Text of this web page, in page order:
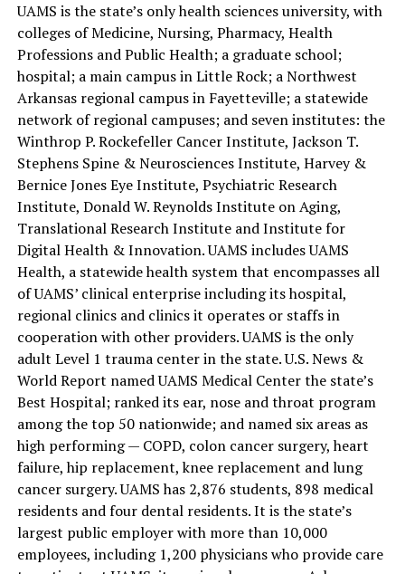
UAMS is the state’s only health sciences university, with
colleges of Medicine, Nursing, Pharmacy, Health
Professions and Public Health; a graduate school;
hospital; a main campus in Little Rock; a Northwest
Arkansas regional campus in Fayetteville; a statewide
network of regional campuses; and seven institutes: the
Winthrop P. Rockefeller Cancer Institute, Jackson T.
Stephens Spine & Neurosciences Institute, Harvey &
Bernice Jones Eye Institute, Psychiatric Research
Institute, Donald W. Reynolds Institute on Aging,
Translational Research Institute and Institute for
Digital Health & Innovation. UAMS includes UAMS
Health, a statewide health system that encompasses all
of UAMS’ clinical enterprise including its hospital,
regional clinics and clinics it operates or staffs in
cooperation with other providers. UAMS is the only
adult Level 1 trauma center in the state. U.S. News &
World Report named UAMS Medical Center the state’s
Best Hospital; ranked its ear, nose and throat program
among the top 50 nationwide; and named six areas as
high performing — COPD, colon cancer surgery, heart
failure, hip replacement, knee replacement and lung
cancer surgery. UAMS has 2,876 students, 898 medical
residents and four dental residents. It is the state’s
largest public employer with more than 10,000
employees, including 1,200 physicians who provide care